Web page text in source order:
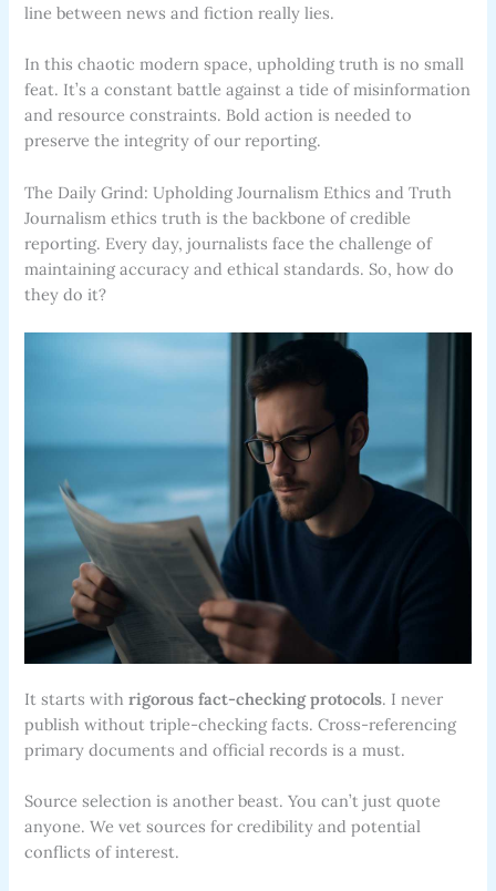
line between news and fiction really lies.
In this chaotic modern space, upholding truth is no small
feat. It’s a constant battle against a tide of misinformation
and resource constraints. Bold action is needed to
preserve the integrity of our reporting.
The Daily Grind: Upholding Journalism Ethics and Truth
Journalism ethics truth is the backbone of credible
reporting. Every day, journalists face the challenge of
maintaining accuracy and ethical standards. So, how do
they do it?
It starts withrigorous fact-checking protocols. I never
publish without triple-checking facts. Cross-referencing
primary documents and official records is a must.
Source selection is another beast. You can’t just quote
anyone. We vet sources for credibility and potential
conflicts of interest.